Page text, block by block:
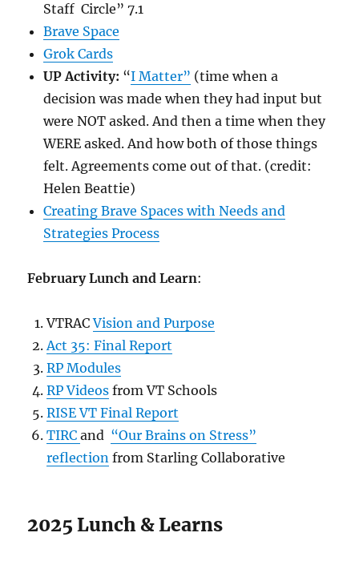
Staff Circle” 7.1
Brave Space
Grok Cards
UP Activity: “I Matter” (time when a
decision was made when they had input but
were NOT asked. And then a time when they
WERE asked. And how both of those things
felt. Agreements come out of that. (credit:
Helen Beattie)
Creating Brave Spaces with Needs and
Strategies Process
February Lunch and Learn:
VTRACVision and Purpose
Act 35: Final Report
RP Modules
RP Videos from VT Schools
RISE VT Final Report
TIRCand “Our Brains on Stress”
reflection from Starling Collaborative
2025 Lunch & Learns